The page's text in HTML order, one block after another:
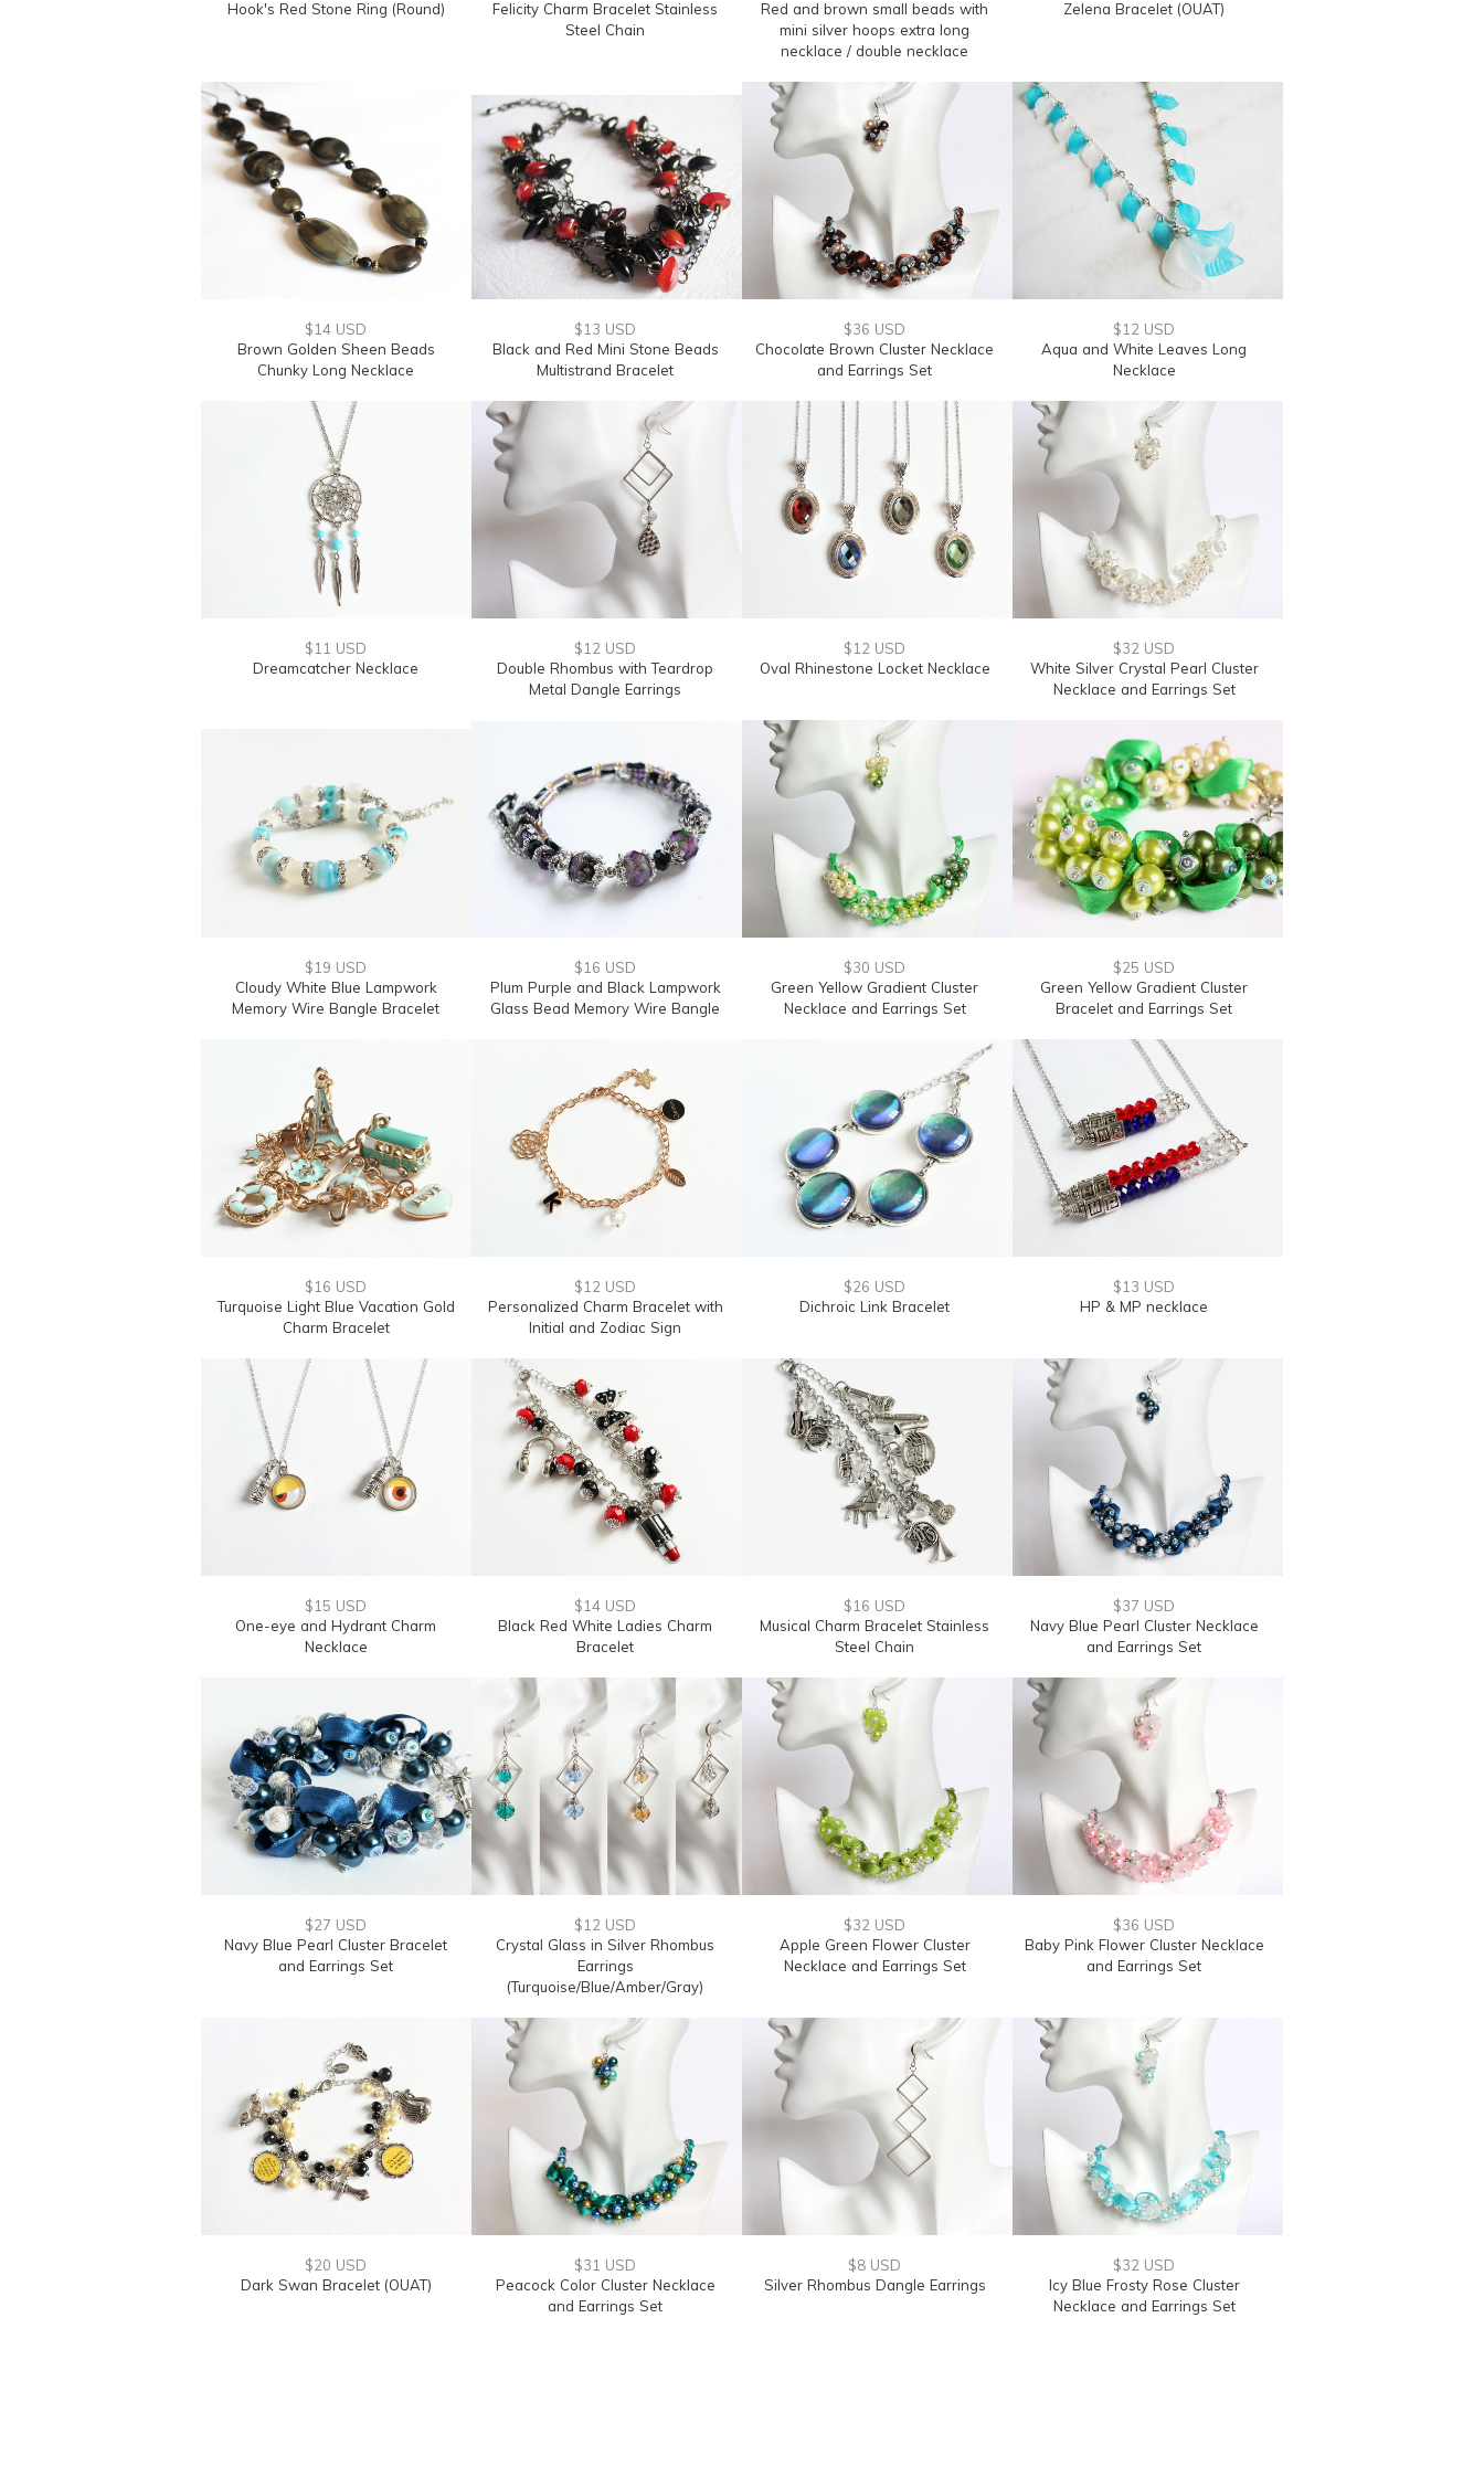
Hook's Red Stone Ring (Round)
Felicity Charm Bracelet Stainless
Steel Chain
Red and brown small beads with
mini silver hoops extra long
necklace / double necklace
Zelena Bracelet (OUAT)
$14 USD
Brown Golden Sheen Beads
Chunky Long Necklace
$13 USD
Black and Red Mini Stone Beads
Multistrand Bracelet
$36 USD
Chocolate Brown Cluster Necklace
and Earrings Set
$12 USD
Aqua and White Leaves Long
Necklace
$11 USD
Dreamcatcher Necklace
$12 USD
Double Rhombus with Teardrop
Metal Dangle Earrings
$12 USD
Oval Rhinestone Locket Necklace
$32 USD
White Silver Crystal Pearl Cluster
Necklace and Earrings Set
$19 USD
Cloudy White Blue Lampwork
Memory Wire Bangle Bracelet
$16 USD
Plum Purple and Black Lampwork
Glass Bead Memory Wire Bangle
$30 USD
Green Yellow Gradient Cluster
Necklace and Earrings Set
$25 USD
Green Yellow Gradient Cluster
Bracelet and Earrings Set
$16 USD
Turquoise Light Blue Vacation Gold
Charm Bracelet
$12 USD
Personalized Charm Bracelet with
Initial and Zodiac Sign
$26 USD
Dichroic Link Bracelet
$13 USD
HP & MP necklace
$15 USD
One-eye and Hydrant Charm
Necklace
$14 USD
Black Red White Ladies Charm
Bracelet
$16 USD
Musical Charm Bracelet Stainless
Steel Chain
$37 USD
Navy Blue Pearl Cluster Necklace
and Earrings Set
$27 USD
Navy Blue Pearl Cluster Bracelet
and Earrings Set
$12 USD
Crystal Glass in Silver Rhombus
Earrings
(Turquoise/Blue/Amber/Gray)
$32 USD
Apple Green Flower Cluster
Necklace and Earrings Set
$36 USD
Baby Pink Flower Cluster Necklace
and Earrings Set
$20 USD
Dark Swan Bracelet (OUAT)
$31 USD
Peacock Color Cluster Necklace
and Earrings Set
$8 USD
Silver Rhombus Dangle Earrings
$32 USD
Icy Blue Frosty Rose Cluster
Necklace and Earrings Set